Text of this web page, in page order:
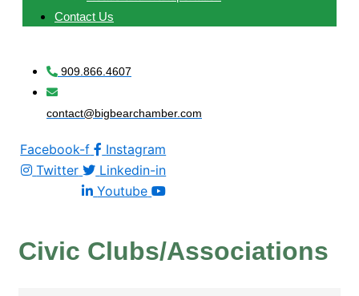
Contact Us
909.866.4607
contact@bigbearchamber.com
Facebook-f
Instagram
Twitter
Linkedin-in
Youtube
Civic Clubs/Associations